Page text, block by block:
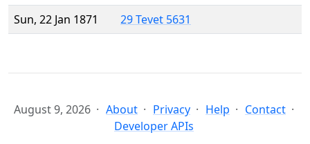
Sun, 22 Jan 1871
29 Tevet 5631
August 9, 2026 About Privacy Help
Contact
Developer APIs